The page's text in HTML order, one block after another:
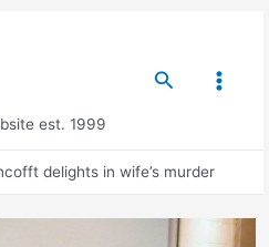
est. 1999
Search
Main
delights in wife’s murder